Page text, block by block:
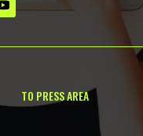
TO PRESS AREA